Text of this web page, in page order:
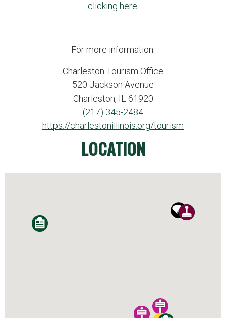
clicking here.
For more information:
Charleston Tourism Office
520 Jackson Avenue
Charleston, IL 61920
(217) 345-2484
https://charlestonillinois.org/tourism
LOCATION